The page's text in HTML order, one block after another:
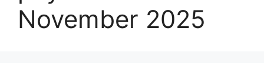
November 2025